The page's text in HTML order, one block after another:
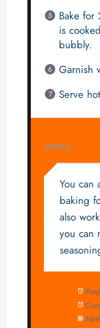
Bake
is
bubbly.
Garnish
Serve
NOTES
You
baking
also
you can